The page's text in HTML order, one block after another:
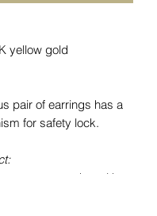
yellow gold
pair of earrings has a
for safety lock.
represented wealth